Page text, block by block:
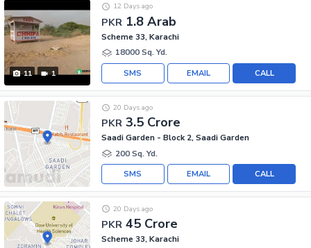
11 1
PKR 1.8 Arab
12 Days ago
Scheme 33, Karachi
18000 Sq. Yd.
CALL
EMAIL
SMS
PKR 3.5 Crore
20 Days ago
Saadi Garden - Block 2, Saadi Garden
200 Sq. Yd.
CALL
EMAIL
SMS
PKR 45 Crore
20 Days ago
Scheme 33, Karachi